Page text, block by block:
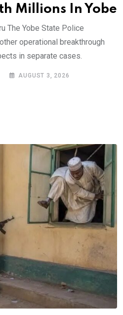
Millions In Yobe
The Yobe State Police
operational breakthrough
in separate cases.
AUGUST 3, 2026